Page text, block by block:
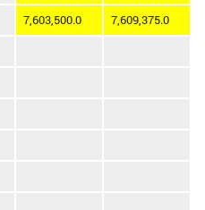
7,603,500.0 7,609,375.0